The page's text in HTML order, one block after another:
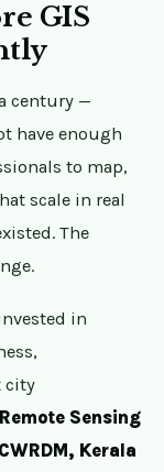
GIS
century —
have enough
to map,
scale in real
The
in
city
Sensing
Kerala